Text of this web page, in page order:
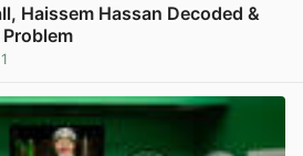
Haissem Hassan Decoded &
Problem
1